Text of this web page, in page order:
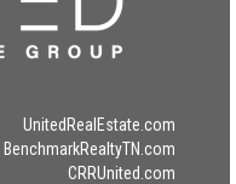
UnitedRealEstate.com
BenchmarkRealtyTN.com
CRRUnited.com